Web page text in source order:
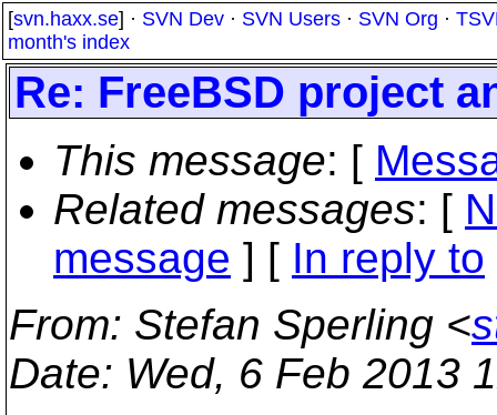
[svn.haxx.se] · SVN Dev · SVN Users · SVN Org ·
month's index
Re: FreeBSD project
This message: [
Related messages: [
message ] [ In reply to
From: Stefan Sperling <
Date: Wed, 6 Feb 2013